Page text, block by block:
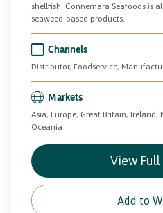
shellfish. Connemara Seafoods is
seaweed-based products.
Channels
Distributor, Foodservice,
Markets
Asia, Europe, Great Britain, Ireland,
Oceania
View
Add to